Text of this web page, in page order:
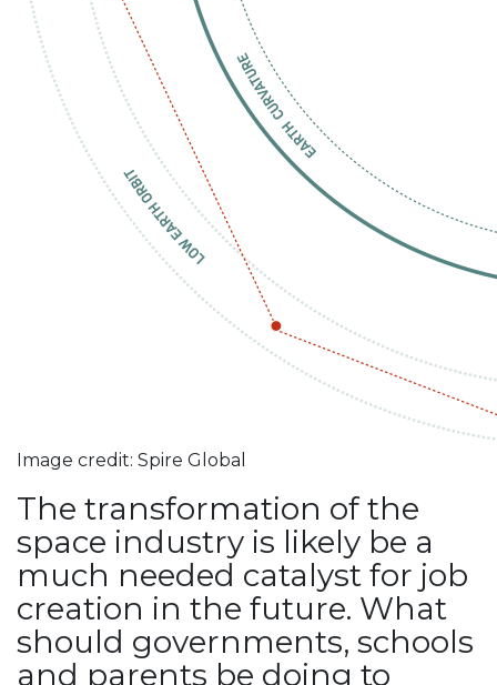
Image credit: Spire Global
The transformation of the
space industry is likely be a
much needed catalyst for job
creation in the future. What
should governments, schools
and parents be doing to